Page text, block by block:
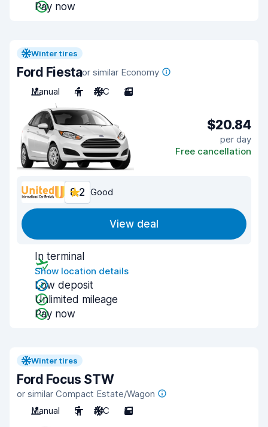
Pay now
Winter tires
Ford Fiestaor similar Economy
Manual
4 A/C 3
$20.84
per day
Free cancellation
8.2 Good
View deal
In terminal
Show location details
Low deposit
Unlimited mileage
Pay now
Winter tires
Ford Focus STW
or similar Compact Estate/Wagon
Manual
5 A/C 5